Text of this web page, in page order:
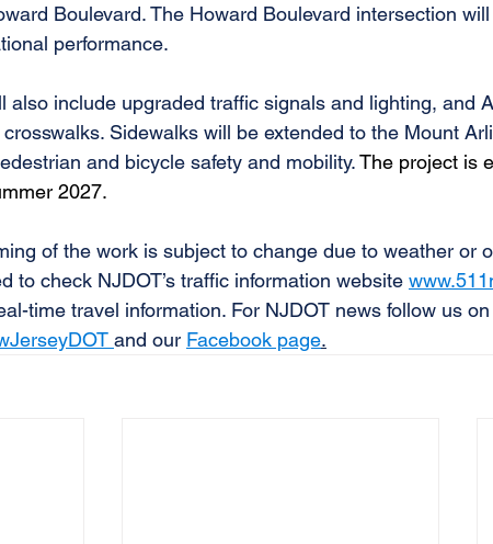
Boulevard. The Howard Boulevard intersection
performance.
also include upgraded traffic signals and lighting, and
Sidewalks will be extended to the Mount
and bicycle safety and mobility. The project is
2027.
of the work is subject to change due to weather or
to check NJDOT’s traffic information website
time travel information. For NJDOT news follow us
and our Facebook page.